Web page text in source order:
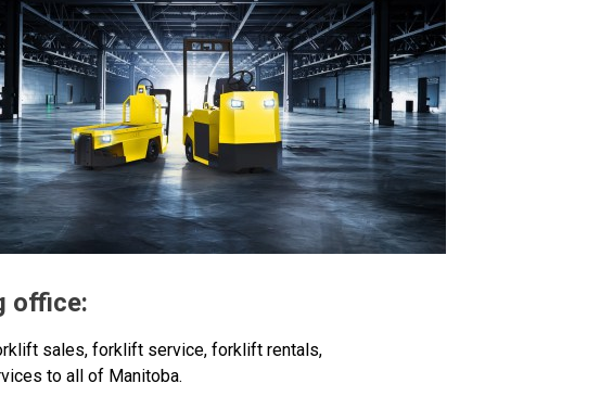
office:
sales, forklift service, forklift rentals,
to all of Manitoba.